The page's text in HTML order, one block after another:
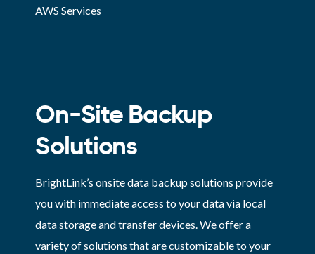
AWS Services
On-Site Backup
Solutions
BrightLink’s onsite data backup solutions provide
you with immediate access to your data via local
data storage and transfer devices. We offer a
variety of solutions that are customizable to your